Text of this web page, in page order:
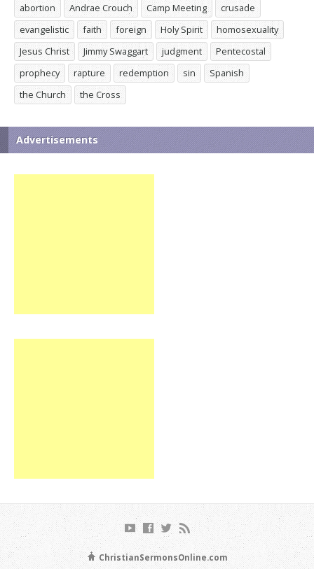
abortion Andrae Crouch Camp Meeting
crusade
evangelistic
faith foreign Holy Spirit
homosexuality
Jesus Christ
Jimmy Swaggart judgment
Pentecostal
prophecy
rapture redemption sin
Spanish
the Church
the Cross
Advertisements
ChristianSermonsOnline.com